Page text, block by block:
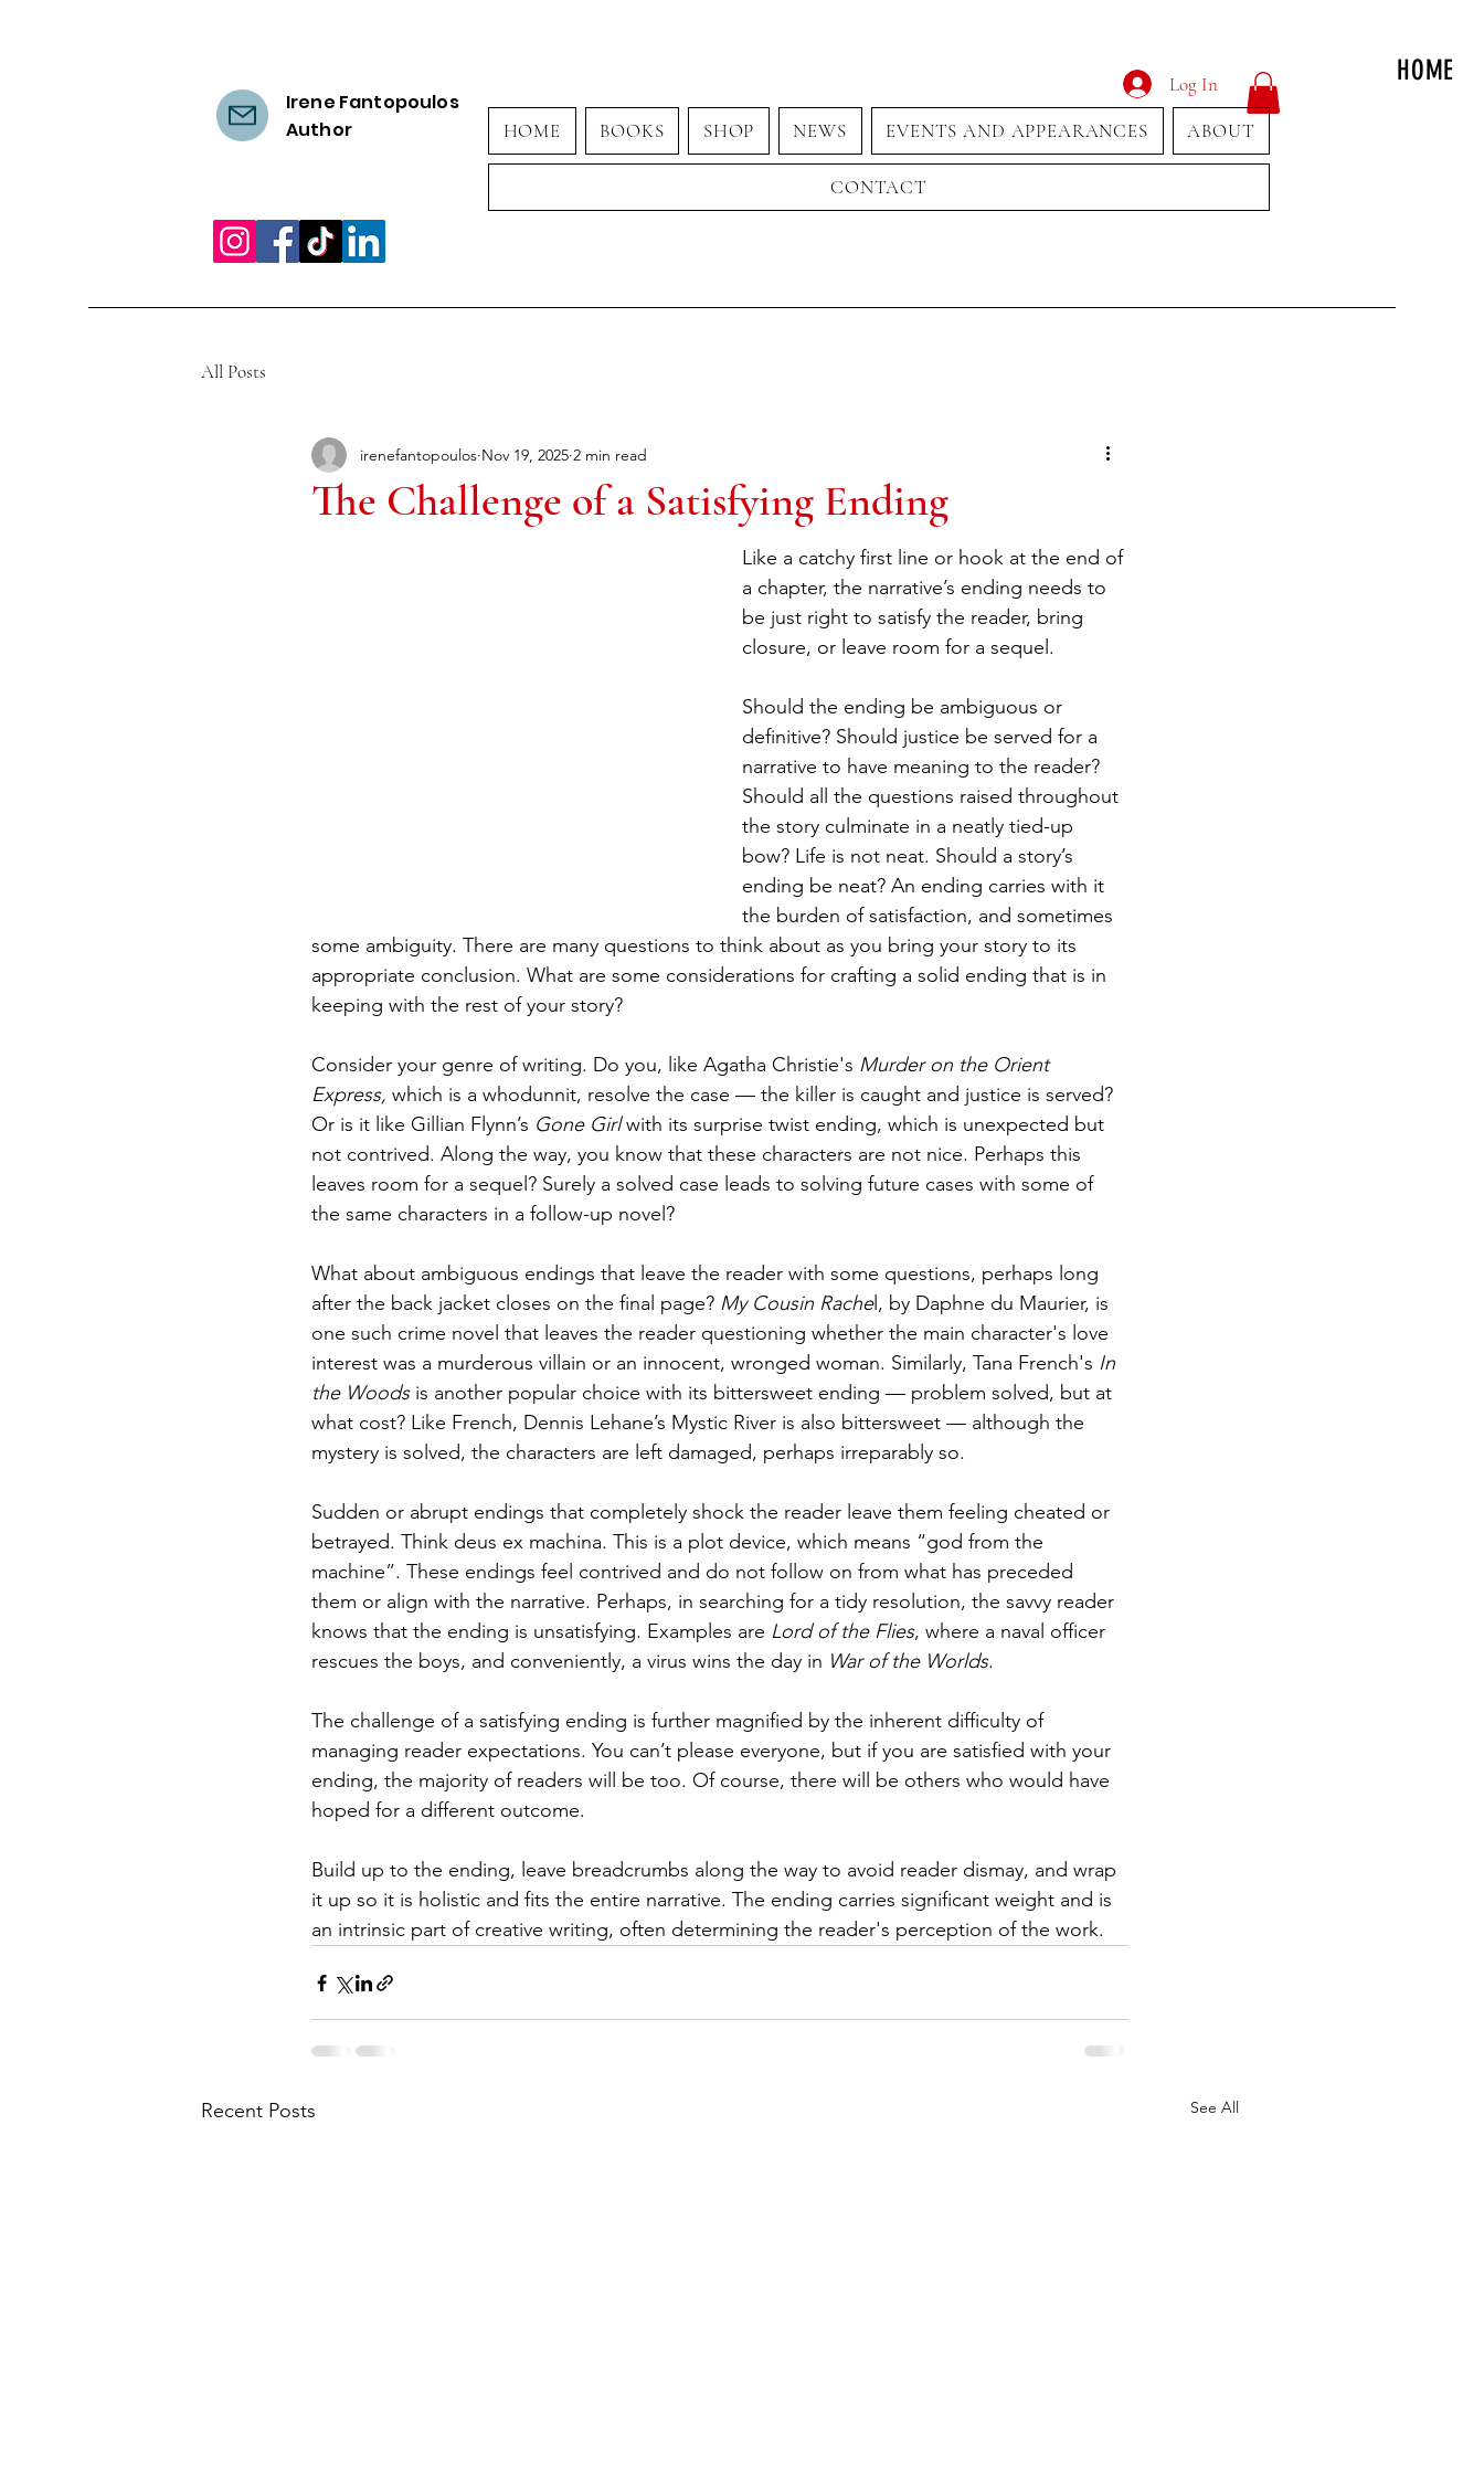
Log In
Irene Fantopoulos
Author
HOME BOOKS SHOP NEWS EVENTS AND APPEARANCES ABOUT
CONTACT
HOME
All Posts
The Challenge of a Satisfying Ending
irenefantopoulos Nov 19, 2025 2 min read
Like a catchy first line or hook at the end of
a chapter, the narrative’s ending needs to
be just right to satisfy the reader, bring
closure, or leave room for a sequel.
Should the ending be ambiguous or
definitive? Should justice be served for a
narrative to have meaning to the reader?
Should all the questions raised throughout
the story culminate in a neatly tied-up
bow? Life is not neat. Should a story’s
ending be neat? An ending carries with it
the burden of satisfaction, and sometimes
some ambiguity. There are many questions to think about as you bring your story to its
appropriate conclusion. What are some considerations for crafting a solid ending that is in
keeping with the rest of your story?
Consider your genre of writing. Do you, like Agatha Christie's Murder on the Orient
Express, which is a whodunnit, resolve the case — the killer is caught and justice is served?
Or is it like Gillian Flynn’s Gone Girl with its surprise twist ending, which is unexpected but
not contrived. Along the way, you know that these characters are not nice. Perhaps this
leaves room for a sequel? Surely a solved case leads to solving future cases with some of
the same characters in a follow-up novel?
What about ambiguous endings that leave the reader with some questions, perhaps long
after the back jacket closes on the final page? My Cousin Rachel, by Daphne du Maurier, is
one such crime novel that leaves the reader questioning whether the main character's love
interest was a murderous villain or an innocent, wronged woman. Similarly, Tana French's In
the Woods is another popular choice with its bittersweet ending — problem solved, but at
what cost? Like French, Dennis Lehane’s Mystic River is also bittersweet — although the
mystery is solved, the characters are left damaged, perhaps irreparably so.
Sudden or abrupt endings that completely shock the reader leave them feeling cheated or
betrayed. Think deus ex machina. This is a plot device, which means “god from the
machine”. These endings feel contrived and do not follow on from what has preceded
them or align with the narrative. Perhaps, in searching for a tidy resolution, the savvy reader
knows that the ending is unsatisfying. Examples are Lord of the Flies, where a naval officer
rescues the boys, and conveniently, a virus wins the day in War of the Worlds.
The challenge of a satisfying ending is further magnified by the inherent difficulty of
managing reader expectations. You can’t please everyone, but if you are satisfied with your
ending, the majority of readers will be too. Of course, there will be others who would have
hoped for a different outcome.
Build up to the ending, leave breadcrumbs along the way to avoid reader dismay, and wrap
it up so it is holistic and fits the entire narrative. The ending carries significant weight and is
an intrinsic part of creative writing, often determining the reader's perception of the work.
Recent Posts See All